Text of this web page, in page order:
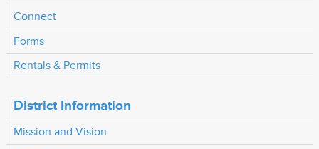
Connect
Forms
Rentals & Permits
District Information
Mission and Vision